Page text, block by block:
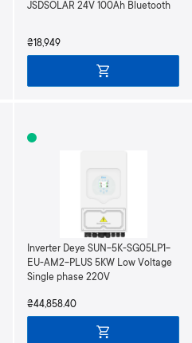
JSDSOLAR 24V 100Ah Bluetooth
₴18,949
Inverter Deye SUN-5K-SG05LP1-
EU-AM2-PLUS 5KW Low Voltage
Single phase 220V
₴44,858.40